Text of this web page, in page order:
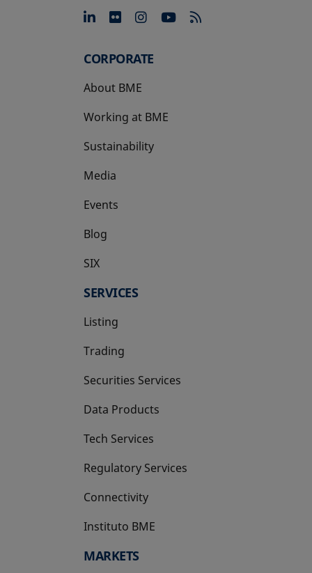
opens in a new tab
opens in a new tab
opens in a new tab
opens in a new
CORPORATE
About BME
Working at BME
Sustainability
Media
Events
Blog
SIX
opens in a new tab
SERVICES
Listing
Trading
Securities Services
Data Products
Tech Services
Regulatory Services
Connectivity
Instituto BME
opens in a new tab
MARKETS